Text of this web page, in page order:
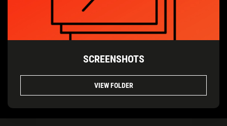
SCREENSHOTS
VIEW FOLDER